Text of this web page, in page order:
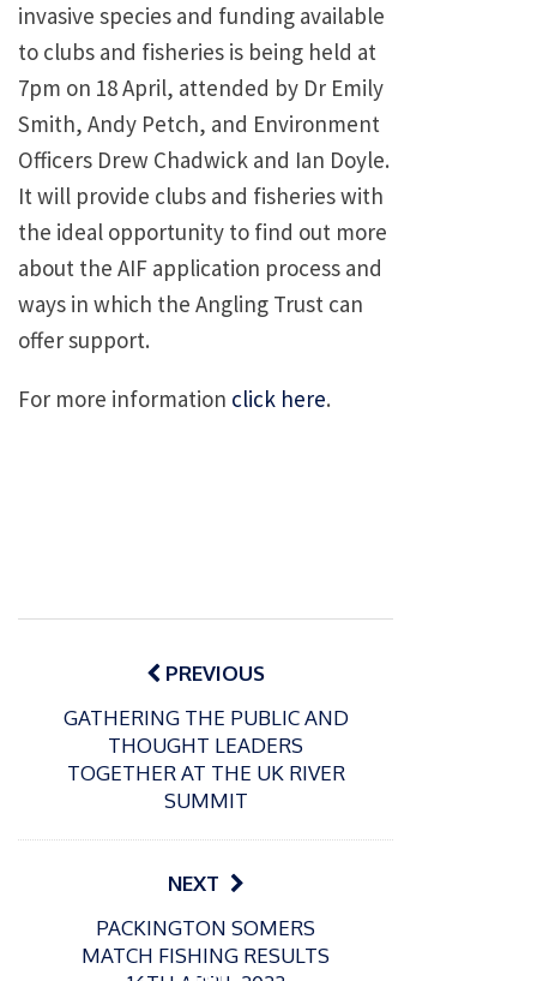
invasive species and funding available
to clubs and fisheries is being held at
7pm on 18 April, attended by Dr Emily
Smith, Andy Petch, and Environment
Officers Drew Chadwick and Ian Doyle.
It will provide clubs and fisheries with
the ideal opportunity to find out more
about the AIF application process and
ways in which the Angling Trust can
offer support.
For more information click here.
Post
navigationPREVIOUS
GATHERING THE PUBLIC AND
THOUGHT LEADERS
TOGETHER AT THE UK RIVER
SUMMIT
NEXT
PACKINGTON SOMERS
MATCH FISHING RESULTS
o
s
21/01/2026
Giant